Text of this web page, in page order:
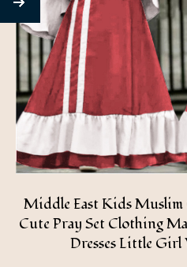
Middle East Kids
Cute Pray Set Clothing
Dresses Little